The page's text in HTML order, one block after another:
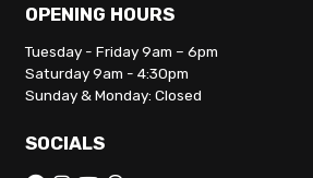
OPENING HOURS
Tuesday - Friday 9am – 6pm
Saturday 9am - 4:30pm
Sunday & Monday: Closed
SOCIALS